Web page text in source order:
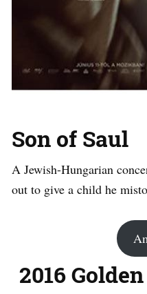
Son of Saul
A Jewish-Hungarian
out to give a child he
2016